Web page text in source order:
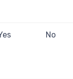
No